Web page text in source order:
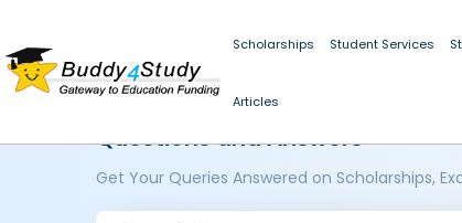
Scholarships Student Services
Articles
Questions and Answers
Get Your Queries Answered on Scholarships,